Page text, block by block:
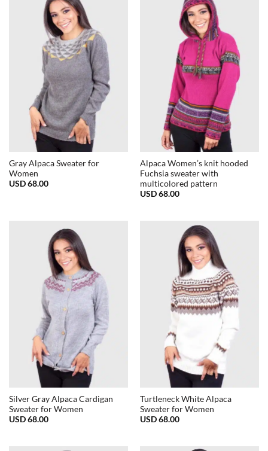
Gray Alpaca Sweater for
Women
USD68.00
Alpaca Women’s knit hooded
Fuchsia sweater with
multicolored pattern
USD68.00
Silver Gray Alpaca Cardigan
Sweater for Women
USD68.00
Turtleneck White Alpaca
Sweater for Women
USD68.00